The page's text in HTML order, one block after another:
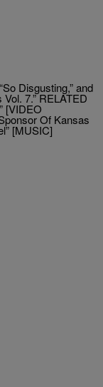
Disgusting,” and
7.” RELATED
[VIDEO
Of Kansas
[MUSIC]